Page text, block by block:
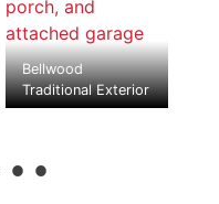
Bellwood
Traditional Exterior